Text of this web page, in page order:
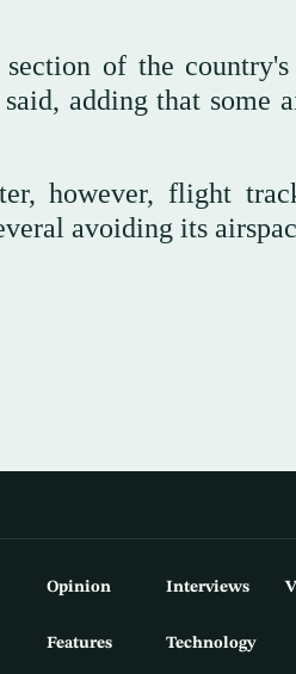
of the
adding that some
however, flight
avoiding its
Opinion Interviews
Features Technology